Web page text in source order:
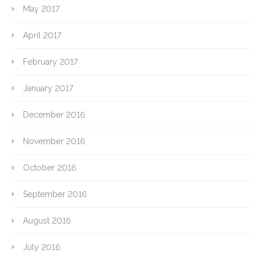
May 2017
April 2017
February 2017
January 2017
December 2016
November 2016
October 2016
September 2016
August 2016
July 2016